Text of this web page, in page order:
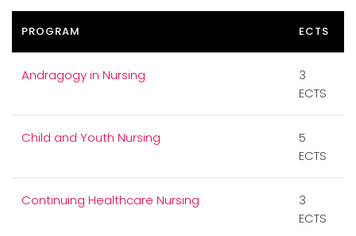
PROGRAM ECTS
Andragogy in Nursing
3
ECTS
Child and Youth Nursing
5
ECTS
Continuing Healthcare Nursing
3
ECTS